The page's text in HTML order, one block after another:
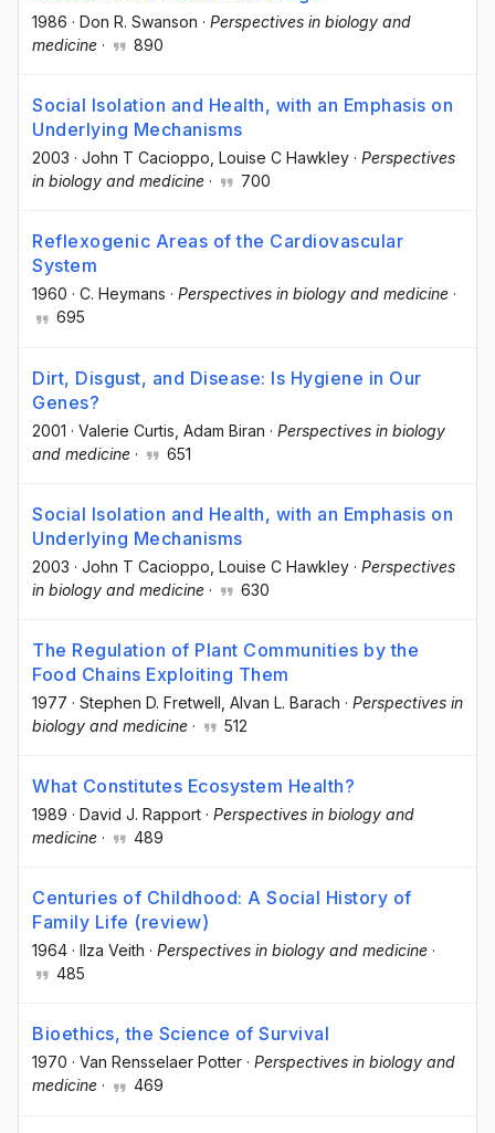
1986 · Don R. Swanson · Perspectives in biology and
medicine · 890
Social Isolation and Health, with an Emphasis on
Underlying Mechanisms
2003 · John T Cacioppo , Louise C Hawkley · Perspectives
in biology and medicine · 700
Reflexogenic Areas of the Cardiovascular
System
1960 · C. Heymans · Perspectives in biology and medicine ·
695
Dirt, Disgust, and Disease: Is Hygiene in Our
Genes?
2001 · Valerie Curtis , Adam Biran · Perspectives in biology
and medicine · 651
Social Isolation and Health, with an Emphasis on
Underlying Mechanisms
2003 · John T Cacioppo , Louise C Hawkley · Perspectives
in biology and medicine · 630
The Regulation of Plant Communities by the
Food Chains Exploiting Them
1977 · Stephen D. Fretwell , Alvan L. Barach · Perspectives in
biology and medicine · 512
What Constitutes Ecosystem Health?
1989 · David J. Rapport · Perspectives in biology and
medicine · 489
Centuries of Childhood: A Social History of
Family Life (review)
1964 · Ilza Veith · Perspectives in biology and medicine ·
485
Bioethics, the Science of Survival
1970 · Van Rensselaer Potter · Perspectives in biology and
medicine · 469